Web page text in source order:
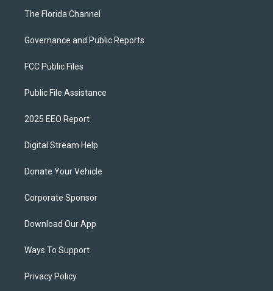
The Florida Channel
Governance and Public Reports
FCC Public Files
Public File Assistance
2025 EEO Report
Digital Stream Help
Donate Your Vehicle
Corporate Sponsor
Download Our App
Ways To Support
Privacy Policy